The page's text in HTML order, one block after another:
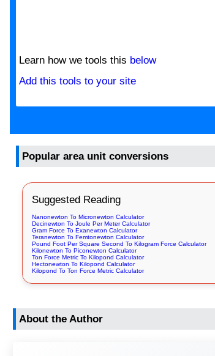
Learn how we tools this below
Add this tools to your site
Popular area unit conversions
Suggested Reading
Nanonewton To Micronewton Calculator
Decinewton To Joule Per Meter Calculator
Gram Force To Exanewton Calculator
Teranewton To Femtonewton Calculator
Pound Foot Per Square Second To Kilogram Force Calculator
Kilonewton To Piconewton Calculator
Ton Force Metric To Kilopond Calculator
Hectonewton To Kilopond Calculator
Kilopond To Ton Force Metric Calculator
About the Author